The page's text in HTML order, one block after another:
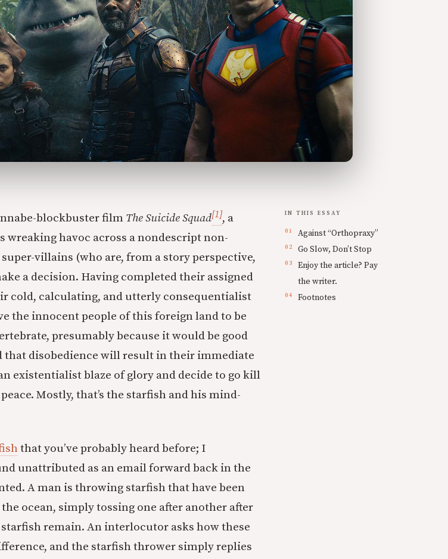
blockbuster film The Suicide Squad[1], a
havoc across a nondescript non-
villains (who are, from a story perspective,
a decision. Having completed their assigned
cold, calculating, and utterly consequentialist
the innocent people of this foreign land to be
presumably because it would be good
that disobedience will result in their immediate
existentialist blaze of glory and decide to go kill
Mostly, that’s the starfish and his mind-
that you’ve probably heard before; I
unattributed as an email forward back in the
A man is throwing starfish that have been
ocean, simply tossing one after another after
remain. An interlocutor asks how these
and the starfish thrower simply replies
IN THIS ESSAY
Against “Orthopraxy”
Go Slow, Don’t Stop
Enjoy the article? Pay
the writer.
Footnotes